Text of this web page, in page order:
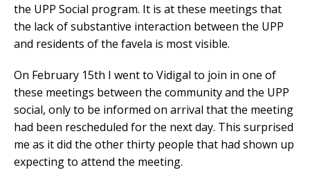
the UPP Social program. It is at these meetings that
the lack of substantive interaction between the UPP
and residents of the favela is most visible.
On February 15th I went to Vidigal to join in one of
these meetings between the community and the UPP
social, only to be informed on arrival that the meeting
had been rescheduled for the next day. This surprised
me as it did the other thirty people that had shown up
expecting to attend the meeting.